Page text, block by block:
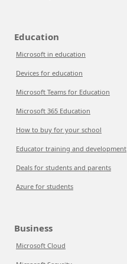
Education
Microsoft in education
Devices for education
Microsoft Teams for Education
Microsoft 365 Education
How to buy for your school
Educator training and development
Deals for students and parents
Azure for students
Business
Microsoft Cloud